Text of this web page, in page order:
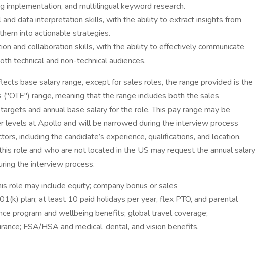
implementation, and multilingual keyword research.
and data interpretation skills, with the ability to extract insights from
into actionable strategies.
and collaboration skills, with the ability to effectively communicate
technical and non-technical audiences.
base salary range, except for sales roles, the range provided is the
("OTE") range, meaning that the range includes both the sales
and annual base salary for the role. This pay range may be
levels at Apollo and will be narrowed during the interview process
including the candidate’s experience, qualifications, and location.
role and who are not located in the US may request the annual salary
the interview process.
role may include equity; company bonus or sales
plan; at least 10 paid holidays per year, flex PTO, and parental
program and wellbeing benefits; global travel coverage;
FSA/HSA and medical, dental, and vision benefits.